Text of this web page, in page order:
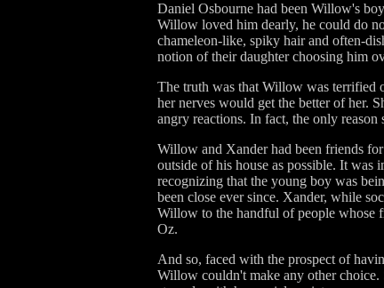
Daniel Osbourne had been Willow's
Willow loved him dearly, he could do
chameleon-like, spiky hair and often-
notion of their daughter choosing him
The truth was that Willow was terrified
her nerves would get the better of her.
angry reactions. In fact, the only
Willow and Xander had been friends
outside of his house as possible. It
recognizing that the young boy was
been close ever since. Xander, while
Willow to the handful of people whose
Oz.
And so, faced with the prospect of
Willow couldn't make any other choice.